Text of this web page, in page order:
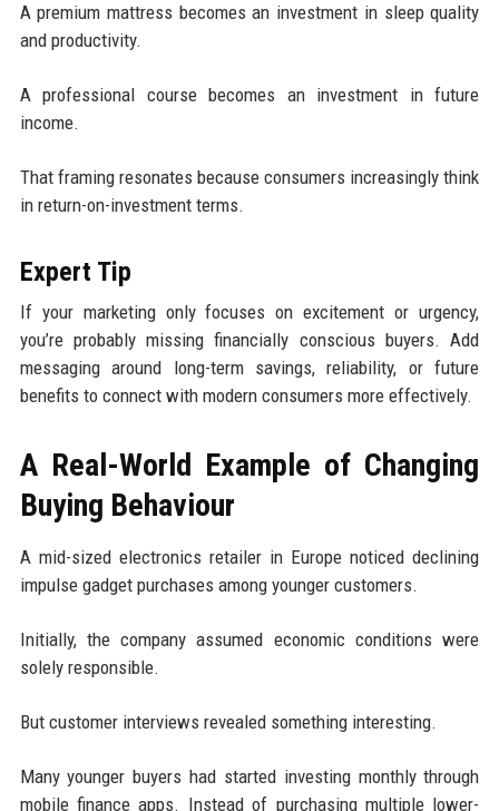
A premium mattress becomes an investment in sleep quality
and productivity.
A professional course becomes an investment in future
income.
That framing resonates because consumers increasingly think
in return-on-investment terms.
Expert Tip
If your marketing only focuses on excitement or urgency,
you’re probably missing financially conscious buyers. Add
messaging around long-term savings, reliability, or future
benefits to connect with modern consumers more effectively.
A Real-World Example of Changing
Buying Behaviour
A mid-sized electronics retailer in Europe noticed declining
impulse gadget purchases among younger customers.
Initially, the company assumed economic conditions were
solely responsible.
But customer interviews revealed something interesting.
Many younger buyers had started investing monthly through
mobile finance apps. Instead of purchasing multiple lower-